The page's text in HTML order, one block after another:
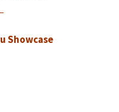
Showcase